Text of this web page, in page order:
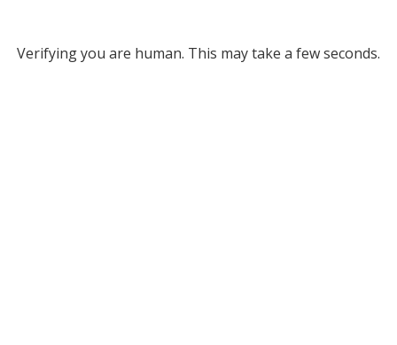
Verifying you are human. This may take a few seconds.